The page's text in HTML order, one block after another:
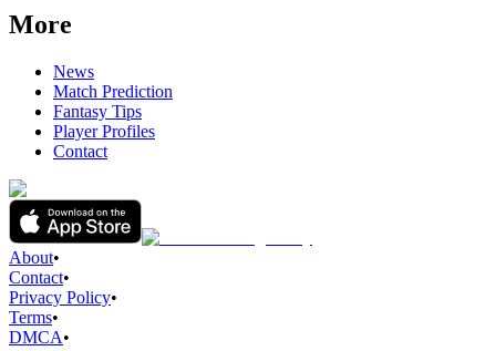
More
News
Match Prediction
Fantasy Tips
Player Profiles
Contact
About•
Contact•
Privacy Policy•
Terms•
DMCA•